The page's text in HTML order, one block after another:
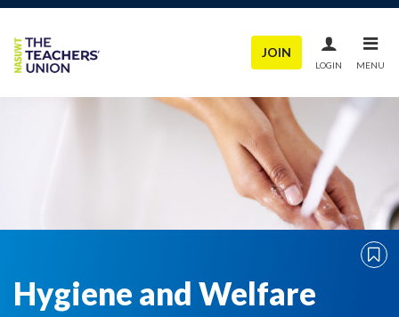
JOIN
LOGIN MENU
Hygiene and Welfare